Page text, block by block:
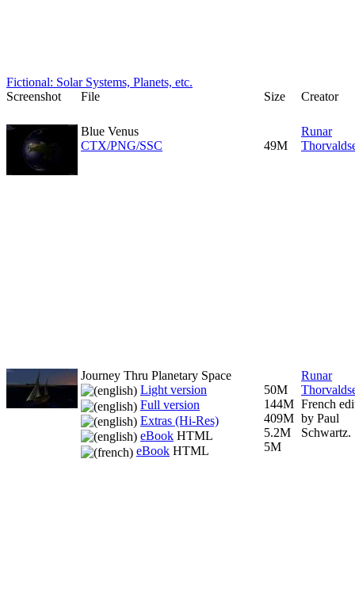
Fictional: Solar Systems, Planets, etc.
Screenshot
File Size Creator
Blue Venus
CTX/PNG/SSC
49M
Runar
Journey Thru Planetary Space
Light version
Full version
Extras (Hi-Res)
eBook HTML
eBook HTML
50M
144M
409M
5.2M
5M
Runar
French
by Paul
Schwartz.